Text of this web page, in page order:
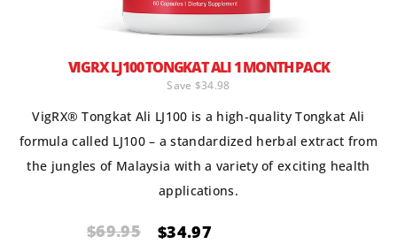
VIGRX LJ100 TONGKAT ALI 1 MONTH PACK
Save $34.98
VigRX® Tongkat Ali LJ100 is a high-quality Tongkat Ali
formula called LJ100 – a standardized herbal extract from
the jungles of Malaysia with a variety of exciting health
applications.
$69.95 $34.97